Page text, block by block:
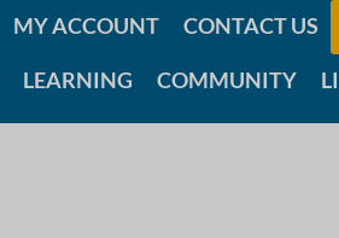
MY ACCOUNT CONTACT US
LEARNING COMMUNITY